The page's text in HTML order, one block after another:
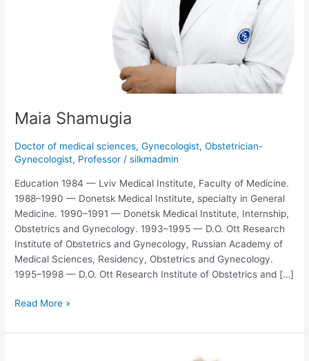
Maia Shamugia
Doctor of medical sciences,Gynecologist,Obstetrician-
Gynecologist, Professor /silkmadmin
Education 1984 — Lviv Medical Institute, Faculty of Medicine.
1988–1990 — Donetsk Medical Institute, specialty in General
Medicine. 1990–1991 — Donetsk Medical Institute, Internship,
Obstetrics and Gynecology. 1993–1995 — D.O. Ott Research
Institute of Obstetrics and Gynecology, Russian Academy of
Medical Sciences, Residency, Obstetrics and Gynecology.
1995–1998 — D.O. Ott Research Institute of Obstetrics and […]
Read More »